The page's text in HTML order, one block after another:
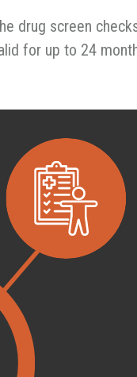
drug screen
for up to 24